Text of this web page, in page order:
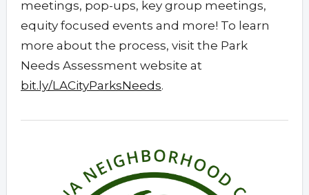
meetings, pop-ups, key group meetings,
equity focused events and more! To learn
more about the process, visit the Park
Needs Assessment website at
bit.ly/LACityParksNeeds.